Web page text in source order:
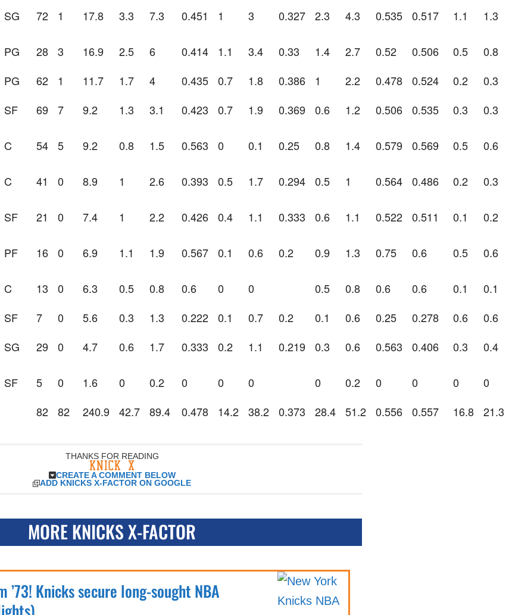
SG 72 1 17.8 3.3 7.3 0.451 1 3 0.327 2.3 4.3 0.535 0.517 1.1 1.3
PG 28 3 16.9 2.5 6 0.414 1.1 3.4 0.33 1.4 2.7 0.52 0.506 0.5
0.8
PG 62 1 11.7 1.7 4 0.435 0.7 1.8 0.386 1 2.2 0.478 0.524 0.2
0.3
SF 69 7 9.2 1.3 3.1 0.423 0.7 1.9 0.369 0.6 1.2 0.506 0.535 0.3 0.3
C 54 5 9.2 0.8 1.5 0.563 0 0.1 0.25 0.8 1.4 0.579 0.569 0.5 0.6
C 41 0 8.9 1 2.6 0.393 0.5 1.7 0.294 0.5 1 0.564 0.486 0.2 0.3
SF 21 0 7.4 1 2.2 0.426 0.4 1.1 0.333 0.6 1.1 0.522 0.511 0.1 0.2
PF 16 0 6.9 1.1 1.9 0.567 0.1 0.6 0.2 0.9 1.3 0.75 0.6 0.5 0.6
C 13 0 6.3 0.5 0.8 0.6 0 0 0.5 0.8 0.6 0.6 0.1
0.1
SF 7 0 5.6 0.3 1.3 0.222 0.1 0.7 0.2 0.1 0.6 0.25 0.278 0.6
0.6
SG 29 0 4.7 0.6 1.7 0.333 0.2 1.1 0.219 0.3 0.6 0.563 0.406 0.3 0.4
SF 5 0 1.6 0 0.2 0 0 0 0 0.2 0 0 0
0
82 82 240.9 42.7 89.4 0.478 14.2 38.2 0.373 28.4 51.2 0.556 0.557 16.8 21.3
THANKS FOR READING
CREATE A COMMENT BELOW
ADD KNICKS X-FACTOR ON GOOGLE
MORE KNICKS X-FACTOR
’73! Knicks secure long-sought NBA